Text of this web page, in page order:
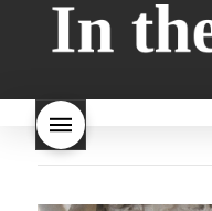
style bread
I-love-baking
milk bread just brioche milk
bread why is milk bread so